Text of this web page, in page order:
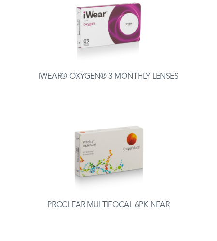
IWEAR® OXYGEN® 3 MONTHLY LENSES
PROCLEAR MULTIFOCAL 6PK NEAR